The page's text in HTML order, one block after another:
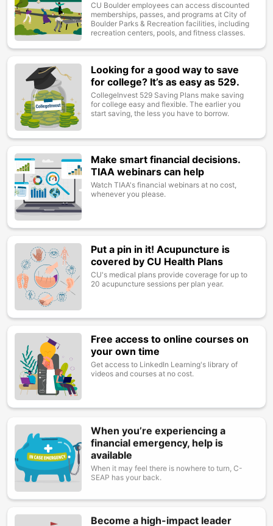
CU Boulder employees can access discounted
memberships, passes, and programs at City of
Boulder Parks & Recreation facilities, including
recreation centers, pools, and fitness classes.
Image
Looking for a good way to save
for college? It’s as easy as 529.
CollegeInvest 529 Saving Plans make saving
for college easy and flexible. The earlier you
start saving, the less you have to borrow.
Image
Make smart financial decisions.
TIAA webinars can help
Watch TIAA's financial webinars at no cost,
whenever you please.
Image
Put a pin in it! Acupuncture is
covered by CU Health Plans
CU's medical plans provide coverage for up to
20 acupuncture sessions per plan year.
Free access to online courses on
your own time
Get access to LinkedIn Learning's library of
videos and courses at no cost.
Image
When you’re experiencing a
financial emergency, help is
available
When it may feel there is nowhere to turn, C-
SEAP has your back.
Image
Become a high-impact leader